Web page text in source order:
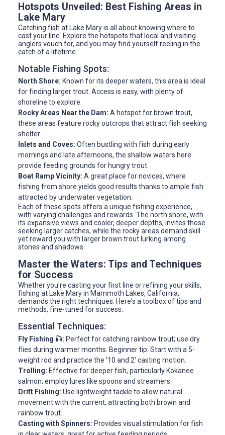
Hotspots Unveiled: Best Fishing Areas in
Lake Mary
Catching fish at Lake Mary is all about knowing where to
cast your line. Explore the hotspots that local and visiting
anglers vouch for, and you may find yourself reeling in the
catch of a lifetime.
Notable Fishing Spots:
North Shore: Known for its deeper waters, this area is ideal
for finding larger trout. Access is easy, with plenty of
shoreline to explore.
Rocky Areas Near the Dam: A hotspot for brown trout,
these areas feature rocky outcrops that attract fish seeking
shelter.
Inlets and Coves: Often bustling with fish during early
mornings and late afternoons, the shallow waters here
provide feeding grounds for hungry trout.
Boat Ramp Vicinity: A great place for novices, where
fishing from shore yields good results thanks to ample fish
attracted by underwater vegetation.
Each of these spots offers a unique fishing experience,
with varying challenges and rewards. The north shore, with
its expansive views and cooler, deeper depths, invites those
seeking larger catches, while the rocky areas demand skill
yet reward you with larger brown trout lurking among
stones and shadows.
Master the Waters: Tips and Techniques
for Success
Whether you're casting your first line or refining your skills,
fishing at Lake Mary in Mammoth Lakes, California,
demands the right techniques. Here's a toolbox of tips and
methods, fine-tuned for success.
Essential Techniques:
Fly Fishing 🎣: Perfect for catching rainbow trout; use dry
flies during warmer months. Beginner tip: Start with a 5-
weight rod and practice the '10 and 2' casting motion.
Trolling: Effective for deeper fish, particularly Kokanee
salmon; employ lures like spoons and streamers.
Drift Fishing: Use lightweight tackle to allow natural
movement with the current, attracting both brown and
rainbow trout.
Casting with Spinners: Provides visual stimulation for fish